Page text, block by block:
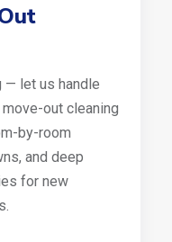
— let us handle
out cleaning
by-room
and deep
for new